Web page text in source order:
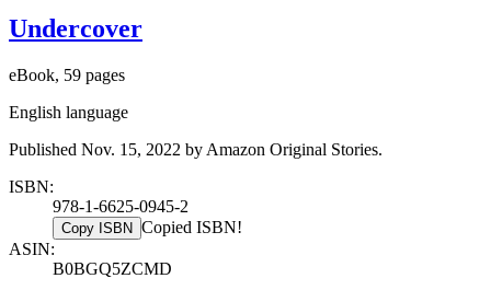
Undercover
eBook, 59 pages
English language
Published Nov. 15, 2022 by Amazon Original Stories.
ISBN:
978-1-6625-0945-2
Copy ISBN Copied ISBN!
ASIN:
B0BGQ5ZCMD